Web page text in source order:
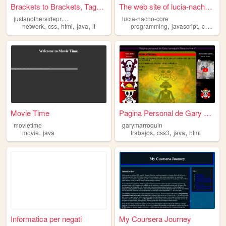
Brackets to Brackets, Tags t...
j
ustanothersideproject
network, css, html, java, it
The web site of lucia-nacho-...
lucia-nacho-core
programming,javascript,css ,
Movie Time
movietime
movie, java
Pagina Personal de Gary Marr...
garymarroquin
trabajos,css3,java,html
Informatica per negati My Coursera Journey